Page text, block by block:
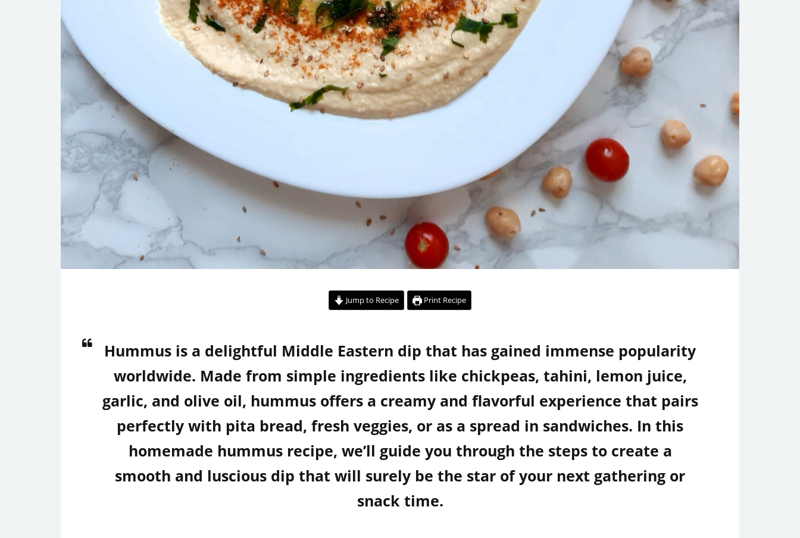
Jump to Recipe Print Recipe
Hummus is a delightful Middle Eastern dip that has gained immense popularity
worldwide. Made from simple ingredients like chickpeas, tahini, lemon juice,
garlic, and olive oil, hummus offers a creamy and flavorful experience that pairs
perfectly with pita bread, fresh veggies, or as a spread in sandwiches. In this
homemade hummus recipe, we’ll guide you through the steps to create a
smooth and luscious dip that will surely be the star of your next gathering or
snack time.